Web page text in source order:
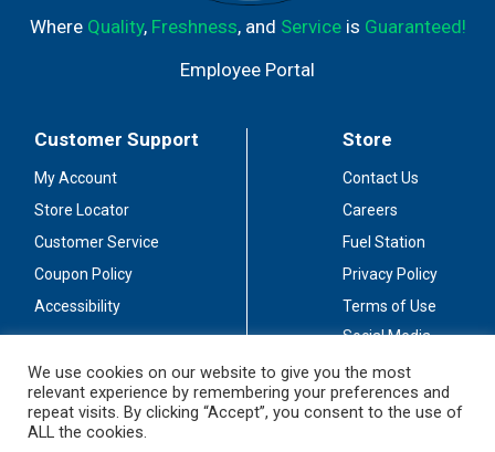
Where Quality, Freshness, and Serviceis Guaranteed!
Employee Portal
Customer Support
My Account
Store Locator
Customer Service
Coupon Policy
Accessibility
Store
Contact Us
Careers
Fuel Station
Privacy Policy
Terms of Use
Social Media
Stay Connected
We use cookies on our website to give you the most
relevant experience by remembering your preferences and
repeat visits. By clicking “Accept”, you consent to the use of
ALL the cookies.